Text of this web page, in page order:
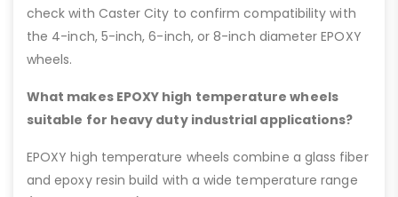
check with Caster City to confirm compatibility with
the 4-inch, 5-inch, 6-inch, or 8-inch diameter EPOXY
wheels.
What makes EPOXY high temperature wheels
suitable for heavy duty industrial applications?
EPOXY high temperature wheels combine a glass fiber
and epoxy resin build with a wide temperature range